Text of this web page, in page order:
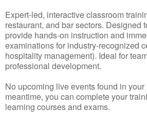
Expert-led, interactive classroom
restaurant, and bar sectors.
provide hands-on instruction and
examinations for industry-recognized
hospitality management). Ideal for
professional development.
No upcoming live events found in
meantime, you can complete your
learning courses and exams.